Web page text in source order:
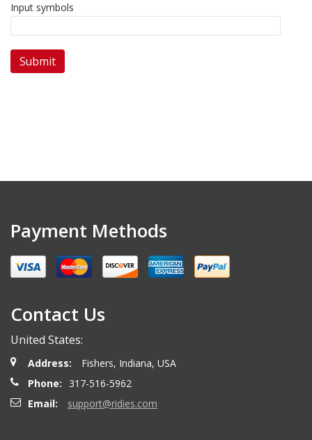
Input symbols
Payment Methods
Contact Us
United States:
Address:
Fishers, Indiana, USA
Phone:
317-516-5962
Email:
support@ridies.com